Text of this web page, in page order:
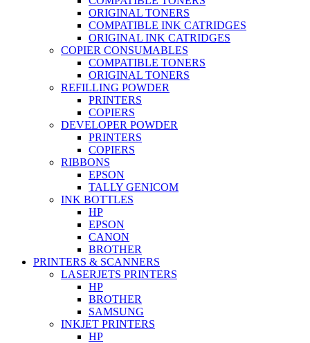
ORIGINAL TONERS
COMPATIBLE INK CATRIDGES
ORIGINAL INK CATRIDGES
COPIER CONSUMABLES
COMPATIBLE TONERS
ORIGINAL TONERS
REFILLING POWDER
PRINTERS
COPIERS
DEVELOPER POWDER
PRINTERS
COPIERS
RIBBONS
EPSON
TALLY GENICOM
INK BOTTLES
HP
EPSON
CANON
BROTHER
PRINTERS & SCANNERS
LASERJETS PRINTERS
HP
BROTHER
SAMSUNG
INKJET PRINTERS
HP